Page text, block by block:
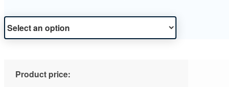
Product price: